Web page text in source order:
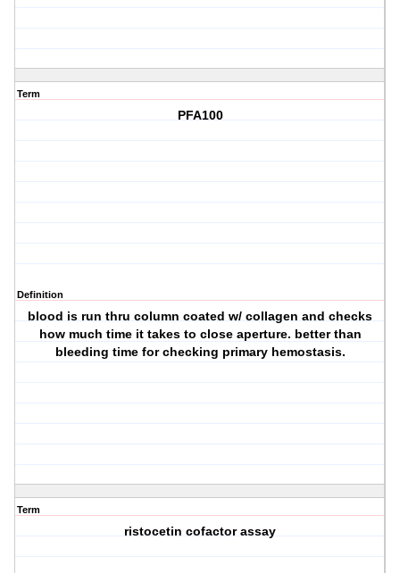
Term
PFA100
Definition
blood is run thru column coated w/ collagen and checks
how much time it takes to close aperture. better than
bleeding time for checking primary hemostasis.
Term
ristocetin cofactor assay